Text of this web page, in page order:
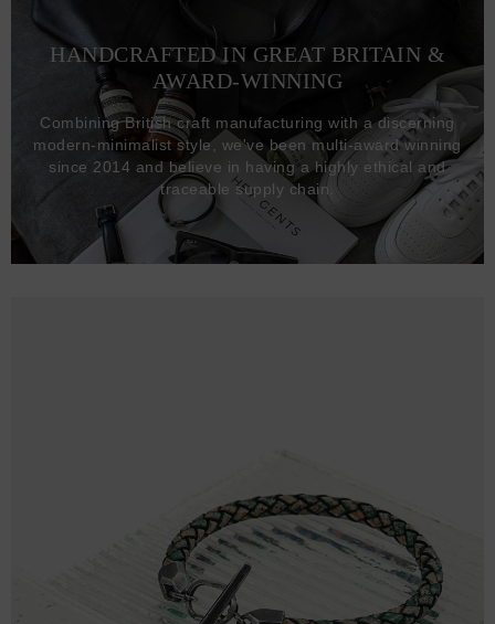
HANDCRAFTED IN GREAT BRITAIN &
AWARD-WINNING
Combining British craft manufacturing with a discerning
modern-minimalist style, we've been multi-award winning
since 2014 and believe in having a highly ethical and
traceable supply chain.